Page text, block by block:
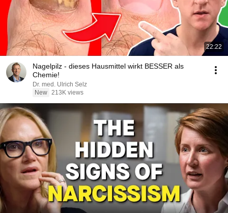
22:22
Nagelpilz - dieses Hausmittel wirkt BESSER als
Chemie!
Dr. med. Ulrich Selz
New 213K views